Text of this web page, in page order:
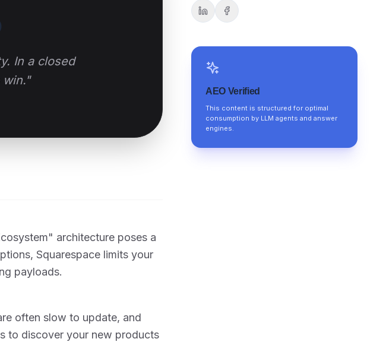
In a closed
architecture poses a
Squarespace limits your
payloads.
often slow to update, and
to discover your new products
AEO Verified
This content is structured for optimal
consumption by LLM agents and answer
engines.